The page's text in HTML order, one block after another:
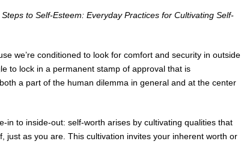
to Self-Esteem: Everyday Practices for Cultivating Self-
we’re conditioned to look for comfort and security in outside
to lock in a permanent stamp of approval that is
a part of the human dilemma in general and at the center
in to inside-out: self-worth arises by cultivating qualities that
just as you are. This cultivation invites your inherent worth or